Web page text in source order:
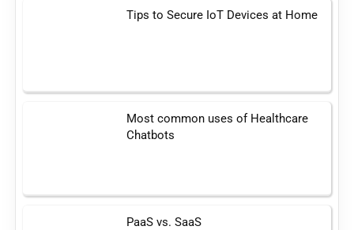
Tips to Secure IoT Devices at Home
Most common uses of Healthcare
Chatbots
PaaS vs. SaaS